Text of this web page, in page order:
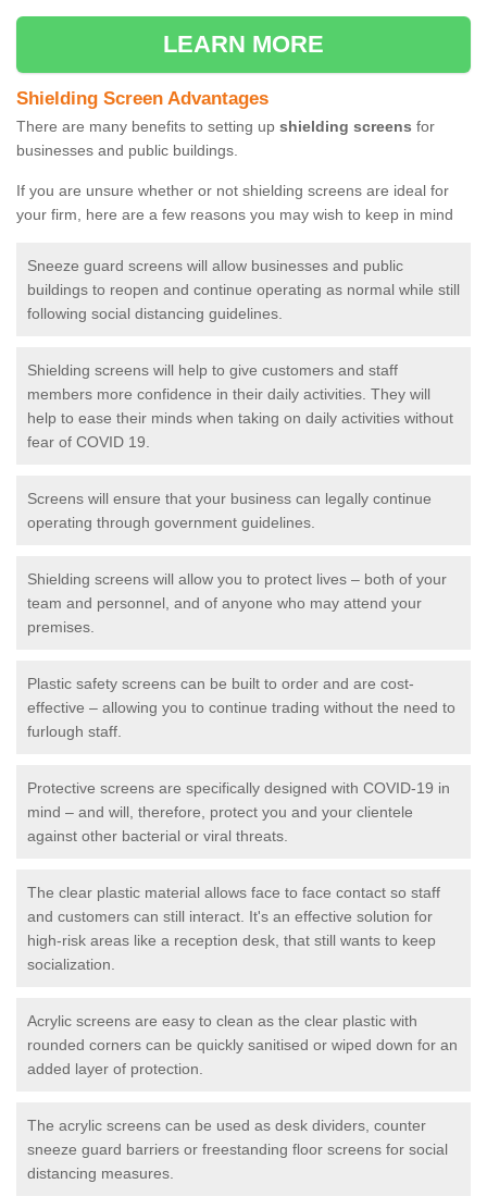
LEARN MORE
Shielding Screen Advantages
There are many benefits to setting up shielding screens for
businesses and public buildings.
If you are unsure whether or not shielding screens are ideal for
your firm, here are a few reasons you may wish to keep in mind
Sneeze guard screens will allow businesses and public
buildings to reopen and continue operating as normal while still
following social distancing guidelines.
Shielding screens will help to give customers and staff
members more confidence in their daily activities. They will
help to ease their minds when taking on daily activities without
fear of COVID 19.
Screens will ensure that your business can legally continue
operating through government guidelines.
Shielding screens will allow you to protect lives – both of your
team and personnel, and of anyone who may attend your
premises.
Plastic safety screens can be built to order and are cost-
effective – allowing you to continue trading without the need to
furlough staff.
Protective screens are specifically designed with COVID-19 in
mind – and will, therefore, protect you and your clientele
against other bacterial or viral threats.
The clear plastic material allows face to face contact so staff
and customers can still interact. It's an effective solution for
high-risk areas like a reception desk, that still wants to keep
socialization.
Acrylic screens are easy to clean as the clear plastic with
rounded corners can be quickly sanitised or wiped down for an
added layer of protection.
The acrylic screens can be used as desk dividers, counter
sneeze guard barriers or freestanding floor screens for social
distancing measures.